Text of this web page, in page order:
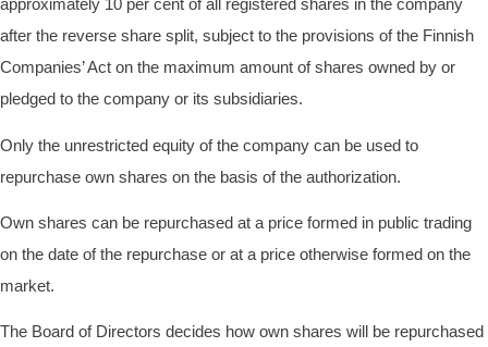
approximately 10 per cent of all registered shares in the company
after the reverse share split, subject to the provisions of the Finnish
Companies’ Act on the maximum amount of shares owned by or
pledged to the company or its subsidiaries.
Only the unrestricted equity of the company can be used to
repurchase own shares on the basis of the authorization.
Own shares can be repurchased at a price formed in public trading
on the date of the repurchase or at a price otherwise formed on the
market.
The Board of Directors decides how own shares will be repurchased